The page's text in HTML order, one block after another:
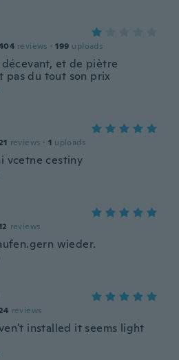
reviews · 199 uploads
et de piètre
pas du tout son prix
reviews · 1 uploads
vcetne cestiny
reviews
wieder.
reviews
installed it seems light